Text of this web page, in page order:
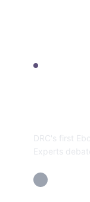
DRC's first
Experts